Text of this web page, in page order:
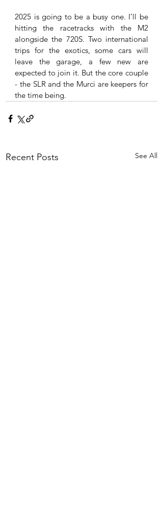
2025 is going to be a busy one. I’ll be
hitting the racetracks with the M2
alongside the 720S. Two international
trips for the exotics, some cars will
leave the garage, a few new are
expected to join it. But the core couple
- the SLR and the Murci are keepers for
the time being.
Recent Posts See All